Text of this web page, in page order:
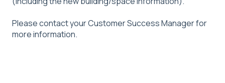
Please contact your Customer Success Manager for
more information.